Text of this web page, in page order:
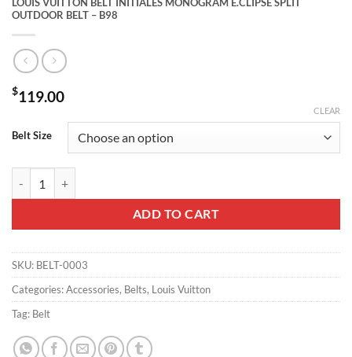
OUTDOOR BELT – B98
$119.00
Belt Size
CLEAR
ADD TO CART
SKU: BELT-0003
Categories:Accessories, Belts, Louis Vuitton
Tag: Belt